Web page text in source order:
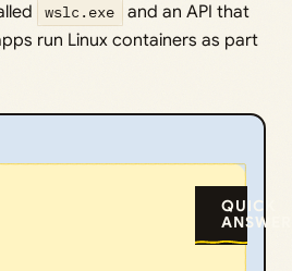
wslc.exe
and an API that
run Linux containers as part
QUICK